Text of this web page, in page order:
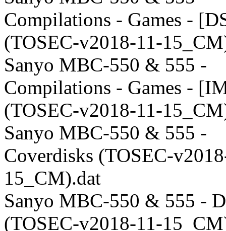
Compilations - Games -
(TOSEC-v2018-11-
Sanyo MBC-550 & 555 -
Compilations - Games -
(TOSEC-v2018-11-
Sanyo MBC-550 & 555 -
Coverdisks (TOSEC-
15_CM).dat
Sanyo MBC-550 & 555 -
(TOSEC-v2018-11-